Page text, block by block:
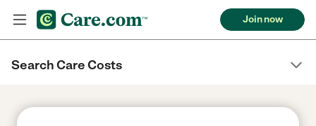
Join now
Search Care Costs